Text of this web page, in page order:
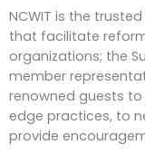
NCWIT is the
that facilitate
organizations; the
member
renowned guests
edge practices, to
provide